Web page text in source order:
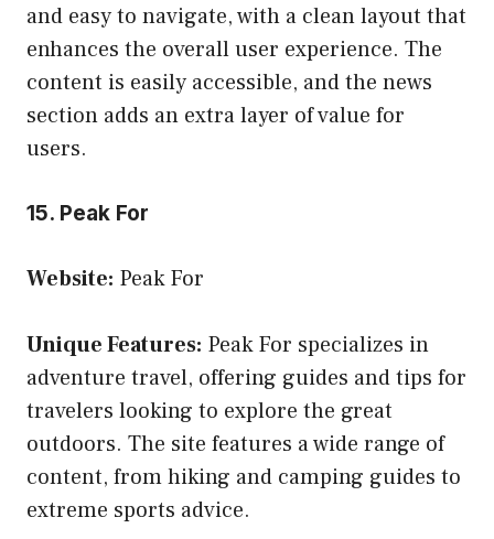
and easy to navigate, with a clean layout that
enhances the overall user experience. The
content is easily accessible, and the news
section adds an extra layer of value for
users.
15. Peak For
Website: Peak For
Unique Features: Peak For specializes in
adventure travel, offering guides and tips for
travelers looking to explore the great
outdoors. The site features a wide range of
content, from hiking and camping guides to
extreme sports advice.